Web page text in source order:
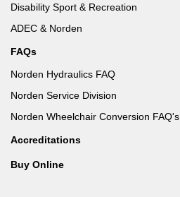
Disability Sport & Recreation
ADEC & Norden
FAQs
Norden Hydraulics FAQ
Norden Service Division
Norden Wheelchair Conversion FAQ's
Accreditations
Buy Online